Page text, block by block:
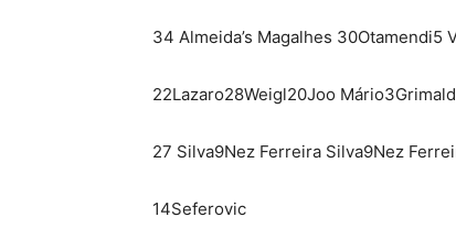
34 Almeida’s Magalhes 30Otamendi5
22Lazaro28Weigl20Joo
27 Silva9Nez Ferreira Silva9Nez
14Seferovic